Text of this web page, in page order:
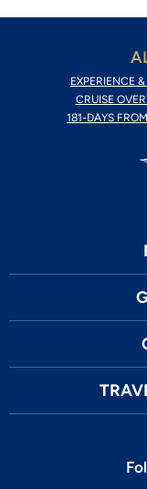
EXPERIENCE
CRUISE
181-DAYS